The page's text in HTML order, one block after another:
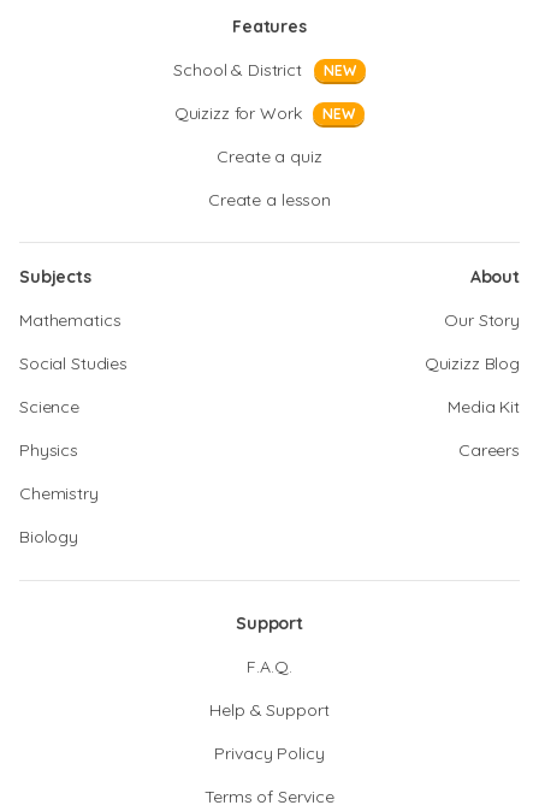
Features
School & District
NEW
Quizizz for Work NEW
Create a quiz
Create a lesson
Subjects
Mathematics
Social Studies
Science
Physics
Chemistry
Biology
About
Our Story
Quizizz Blog
Media Kit
Careers
Support
F.A.Q.
Help & Support
Privacy Policy
Terms of Service